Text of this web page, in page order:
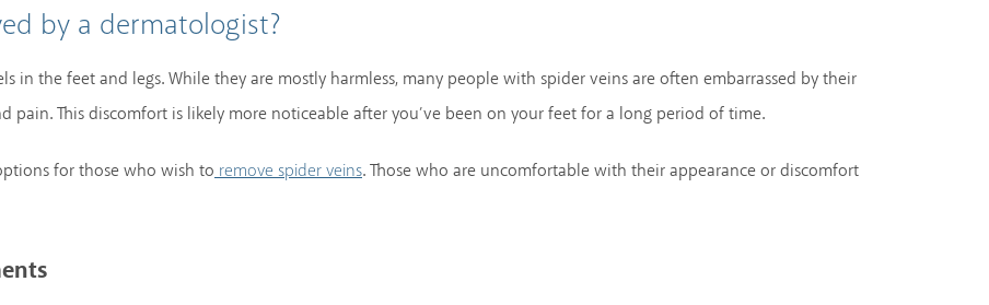
by a dermatologist?
in the feet and legs. While they are mostly harmless, many people with spider veins are often embarrassed by their
pain. This discomfort is likely more noticeable after you’ve been on your feet for a long period of time.
for those who wish toremove spider veins. Those who are uncomfortable with their appearance or discomfort